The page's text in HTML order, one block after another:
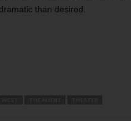
than desired.